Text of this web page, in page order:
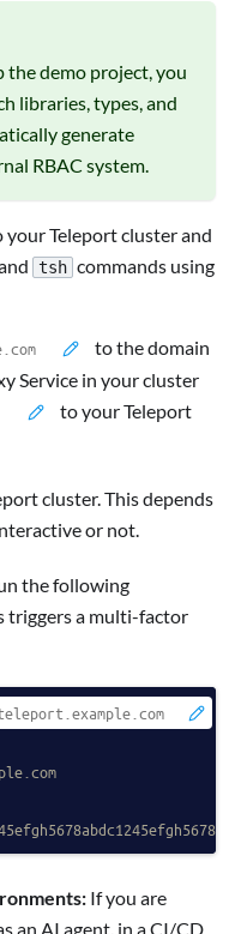
the demo project, you
libraries, types, and
generate
RBAC system.
Teleport cluster and
tsh commands using
to the domain
Service in your cluster
to your Teleport
cluster. This depends
or not.
the following
triggers a multi-factor
If you are
an AI agent, in a CI/CD